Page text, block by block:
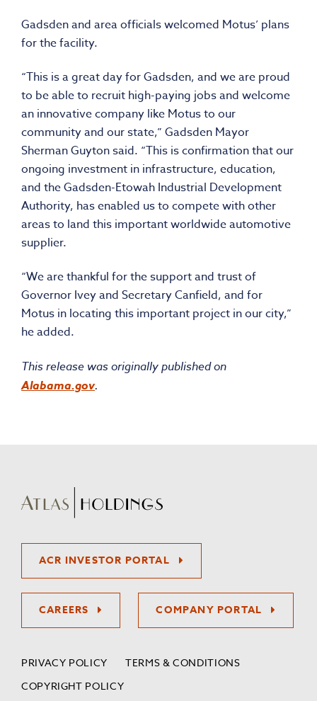
Gadsden and area officials welcomed Motus’ plans
for the facility.
“This is a great day for Gadsden, and we are proud
to be able to recruit high-paying jobs and welcome
an innovative company like Motus to our
community and our state,” Gadsden Mayor
Sherman Guyton said. “This is confirmation that our
ongoing investment in infrastructure, education,
and the Gadsden-Etowah Industrial Development
Authority, has enabled us to compete with other
areas to land this important worldwide automotive
supplier.
“We are thankful for the support and trust of
Governor Ivey and Secretary Canfield, and for
Motus in locating this important project in our city,”
he added.
This release was originally published on
Alabama.gov.
ACR INVESTOR PORTAL
CAREERS COMPANY PORTAL
PRIVACY POLICY
TERMS & CONDITIONS
COPYRIGHT POLICY